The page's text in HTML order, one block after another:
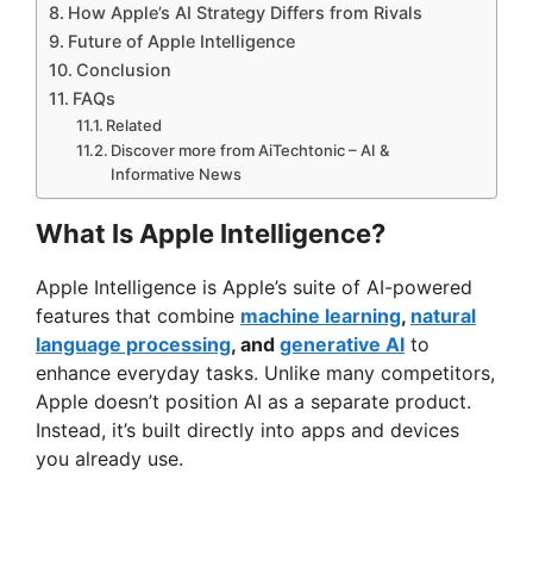
How Apple’s AI Strategy Differs from Rivals
Future of Apple Intelligence
Conclusion
FAQs
Related
Discover more from AiTechtonic – AI &
Informative News
What Is Apple Intelligence?
Apple Intelligence is Apple’s suite of AI-powered
features that combine machine learning, natural
language processing, and generative AI to
enhance everyday tasks. Unlike many competitors,
Apple doesn’t position AI as a separate product.
Instead, it’s built directly into apps and devices
you already use.